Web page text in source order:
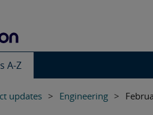
A-Z
updates > Engineering >